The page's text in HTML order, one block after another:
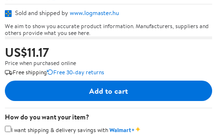
Sold and shipped by www.logmaster.hu
We aim to show you accurate product information. Manufacturers, suppliers and
others provide what you see here.
US$11.17
Price when purchased online
Free shipping
Free 30-day returns
Add to cart
How do you want your item?
I want shipping & delivery savings withWalmart+✦